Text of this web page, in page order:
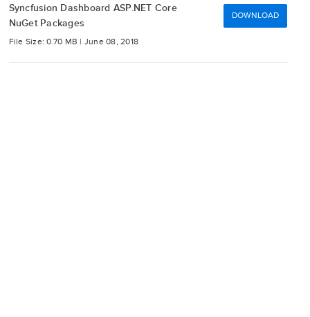
Syncfusion Dashboard ASP.NET Core
NuGet Packages
File Size: 0.70 MB | June 08, 2018
DOWNLOAD